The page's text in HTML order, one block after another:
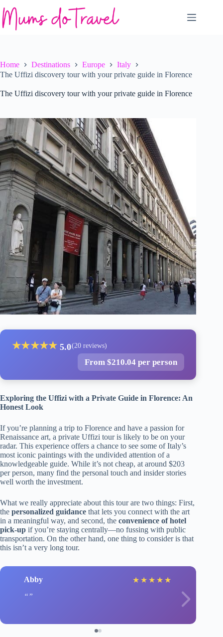
to
content
Home Destinations Europe
Italy
The Uffizi discovery tour with your private guide in Florence
The Uffizi discovery tour with your private guide in Florence
★★★★★ 5.0(20 reviews)
From $210.04 per person
Exploring the Uffizi with a Private Guide in Florence: An
Honest Look
If you’re planning a trip to Florence and have a passion for
Renaissance art, a private Uffizi tour is likely to be on your
radar. This experience offers a chance to see some of Italy’s
most iconic paintings with the undivided attention of a
knowledgeable guide. While it’s not cheap, at around $203
per person, many find the personal touch and insider stories
well worth the investment.
What we really appreciate about this tour are two things: First,
the personalized guidance that lets you connect with the art
in a meaningful way, and second, the convenience of hotel
pick-up if you’re staying centrally—no fussing with public
transportation. On the other hand, one thing to consider is that
this isn’t a very long tour.
Abby ★ ★ ★ ★ ★